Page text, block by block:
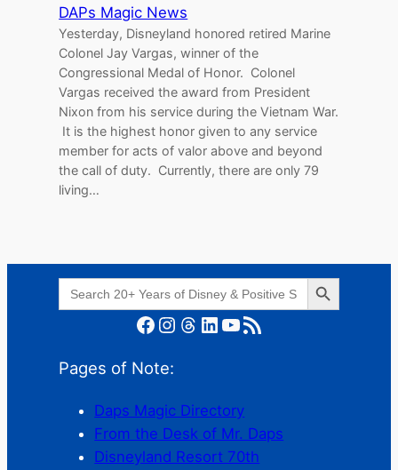
DAPs Magic News
Yesterday, Disneyland honored retired Marine
Colonel Jay Vargas, winner of the
Congressional Medal of Honor. Colonel
Vargas received the award from President
Nixon from his service during the Vietnam War.
It is the highest honor given to any service
member for acts of valor above and beyond
the call of duty. Currently, there are only 79
living…
Search
for:
Search Button
Facebook Instagram Threads LinkedIn YouTube RSS Feed
Pages of Note:
Daps Magic Directory
From the Desk of Mr. Daps
Disneyland Resort 70th